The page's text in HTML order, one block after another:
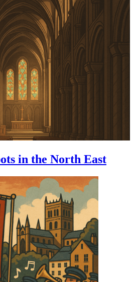
in the North East